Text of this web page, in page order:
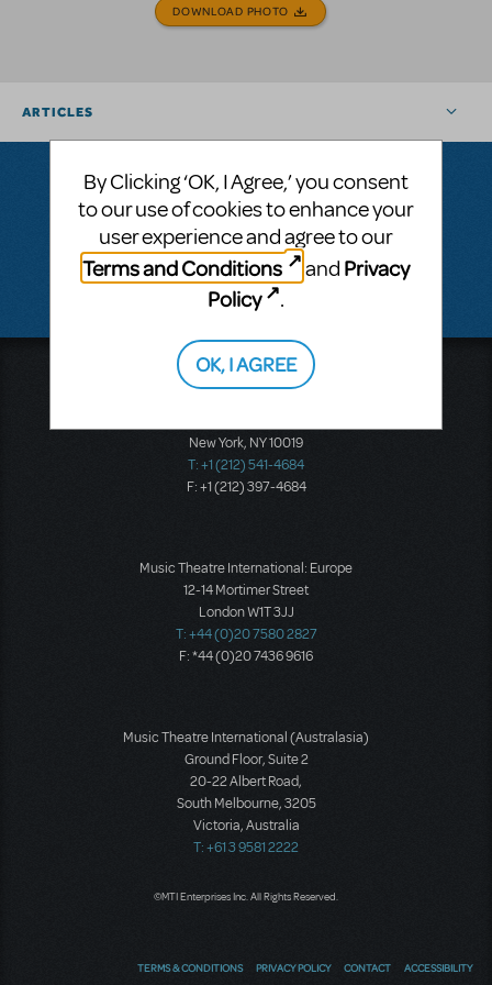
DOWNLOAD PHOTO
ARTICLES
Questions & Answers
There don't appear to be any questions submitted.
Music Theatre International
New York, NY 10019
T: +1 (212) 541-4684
F: +1 (212) 397-4684
Music Theatre International: Europe
12-14 Mortimer Street
London W1T 3JJ
T: +44 (0)20 7580 2827
F: *44 (0)20 7436 9616
Music Theatre International (Australasia)
Ground Floor, Suite 2
20-22 Albert Road,
South Melbourne, 3205
Victoria, Australia
T: +61 3 9581 2222
©MTI Enterprises Inc. All Rights Reserved.
TERMS & CONDITIONS PRIVACY POLICY CONTACT ACCESSIBILITY
By Clicking ‘OK, I Agree,’ you consent
to our use of cookies to enhance your
user experience and agree to our
Terms and Conditions
and Privacy
Policy
.
OK, I AGREE